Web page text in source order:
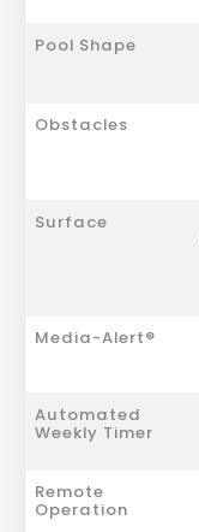
Pool Shape
Obstacles
Surface
Media-Alert®
Automated
Weekly Timer
Remote
Operation